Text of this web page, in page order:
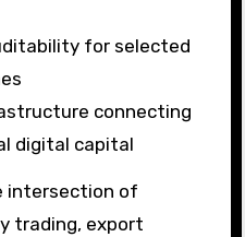
for selected
connecting
digital capital
intersection of
trading, export